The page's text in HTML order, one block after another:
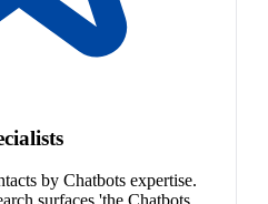
by Chatbots expertise.